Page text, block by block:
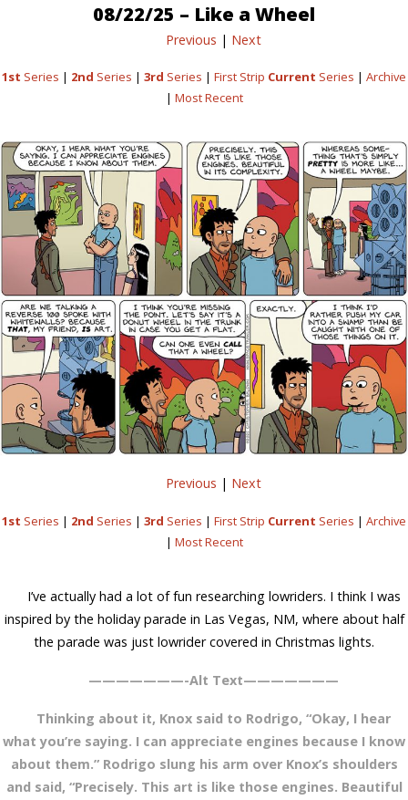
08/22/25 – Like a Wheel
Previous | Next
1st Series | 2nd Series | 3rd Series | First Strip Current Series | Archive
| Most Recent
Previous | Next
1st Series | 2nd Series | 3rd Series | First Strip Current Series | Archive
| Most Recent
I’ve actually had a lot of fun researching lowriders. I think I was
inspired by the holiday parade in Las Vegas, NM, where about half
the parade was just lowrider covered in Christmas lights.
———————-Alt Text———————
Thinking about it, Knox said to Rodrigo, “Okay, I hear
what you’re saying. I can appreciate engines because I know
about them.” Rodrigo slung his arm over Knox’s shoulders
and said, “Precisely. This art is like those engines. Beautiful